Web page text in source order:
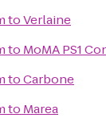
toVerlaine
to MoMA PS1
toCarbone
to Marea